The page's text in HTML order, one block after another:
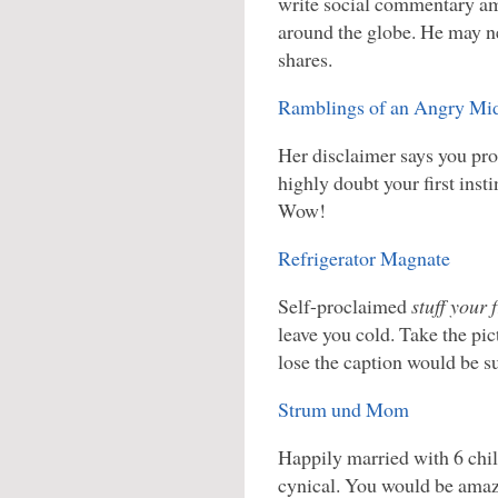
around the globe. He may
shares.
Ramblings of an Angry
Her disclaimer says you
highly doubt your first
Wow!
Refrigerator Magnate
Self-proclaimedstuff your
leave you cold. Take the
lose the caption would be
Strum und Mom
Happily married with 6
cynical. You would be